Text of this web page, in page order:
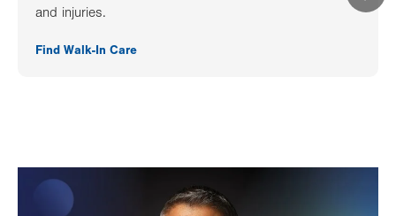
and injuries.
Find Walk-In Care